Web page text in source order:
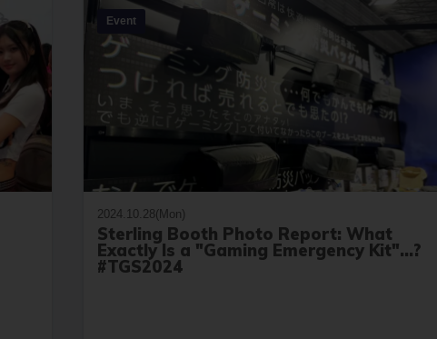
Event
2024.10.28(Mon)
Sterling Booth Photo Report: What
Exactly Is a "Gaming Emergency Kit"...?
#TGS2024